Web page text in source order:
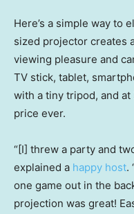
Here’s a simple way to
sized projector creates
viewing pleasure and
TV stick, tablet,
with a tiny tripod, and at
price ever.
“[I] threw a party and
explained a happy host.
one game out in the
projection was great!